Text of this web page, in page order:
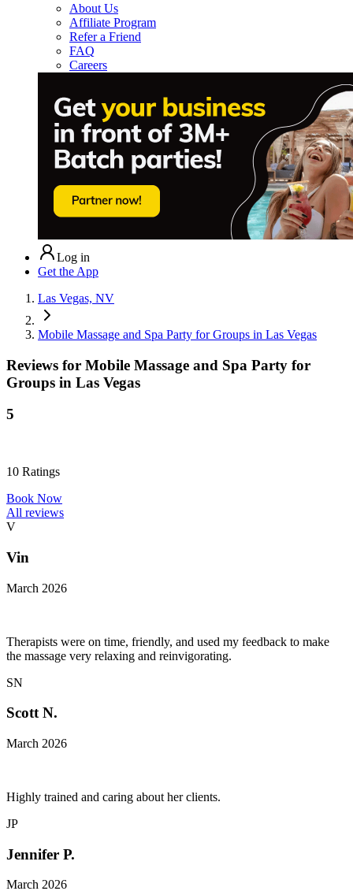
About Us
Affiliate Program
Refer a Friend
FAQ
Careers
Log in
Get the App
Las Vegas, NV
Mobile Massage and Spa Party for Groups in Las Vegas
Reviews for Mobile Massage and Spa Party for
Groups in Las Vegas
5
10 Ratings
Book Now
All reviews
V
Vin
March 2026
Therapists were on time, friendly, and used my feedback to make
the massage very relaxing and reinvigorating.
SN
Scott N.
March 2026
Highly trained and caring about her clients.
JP
Jennifer P.
March 2026